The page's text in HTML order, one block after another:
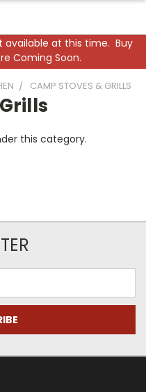
available at this time. Buy
Coming Soon.
CAMP STOVES & GRILLS
this category.